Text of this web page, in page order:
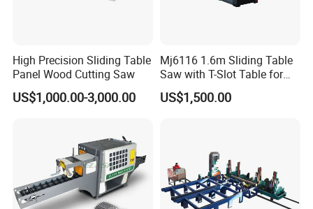
High Precision Sliding Table
Panel Wood Cutting Saw
US$1,000.00-3,000.00
Mj6116 1.6m Sliding Table
Saw with T-Slot Table for
Woodworking
US$1,500.00